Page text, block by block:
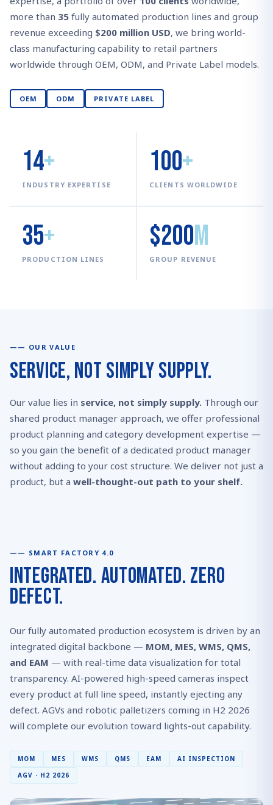
more than 35 fully automated production lines and group
revenue exceeding $200 million USD, we bring world-
class manufacturing capability to retail partners
worldwide through OEM, ODM, and Private Label models.
OEM ODM PRIVATE LABEL
14+
INDUSTRY EXPERTISE
100+
CLIENTS WORLDWIDE
35+
PRODUCTION LINES
$200M
GROUP REVENUE
OUR VALUE
Service, Not Simply Supply.
Our value lies in service, not simply supply. Through our
shared product manager approach, we offer professional
product planning and category development expertise —
so you gain the benefit of a dedicated product manager
without adding to your cost structure. We deliver not just a
product, but a well-thought-out path to your shelf.
SMART FACTORY 4.0
Integrated. Automated. Zero
Defect.
Our fully automated production ecosystem is driven by an
integrated digital backbone — MOM, MES, WMS, QMS,
and EAM — with real-time data visualization for total
transparency. AI-powered high-speed cameras inspect
every product at full line speed, instantly ejecting any
defect. AGVs and robotic palletizers coming in H2 2026
will complete our evolution toward lights-out capability.
MOM MES WMS QMS EAM
AI INSPECTION
AGV · H2 2026